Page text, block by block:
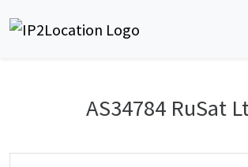
AS34784 RuSat